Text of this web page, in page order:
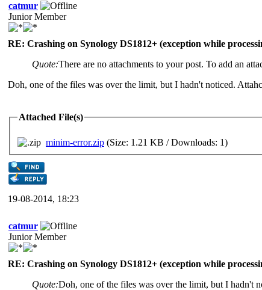
catmur
Junior Member
RE: Crashing on Synology DS1812+ (exception while
Quote:There are no attachments to your post. To add an
Doh, one of the files was over the limit, but I hadn't noticed.
Attached File(s)
minim-error.zip (Size: 1.21 KB / Downloads: 1)
19-08-2014, 18:23
catmur
Junior Member
RE: Crashing on Synology DS1812+ (exception while
Quote:Doh, one of the files was over the limit, but I hadn't